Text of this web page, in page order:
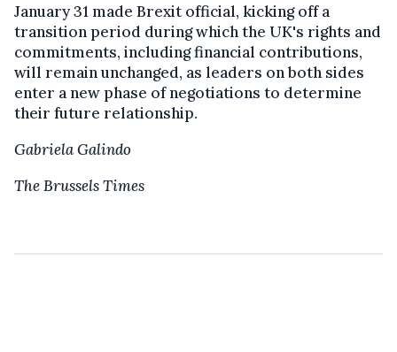
January 31 made Brexit official, kicking off a
transition period during which the UK's rights and
commitments, including financial contributions,
will remain unchanged, as leaders on both sides
enter a new phase of negotiations to determine
their future relationship.
Gabriela Galindo
The Brussels Times